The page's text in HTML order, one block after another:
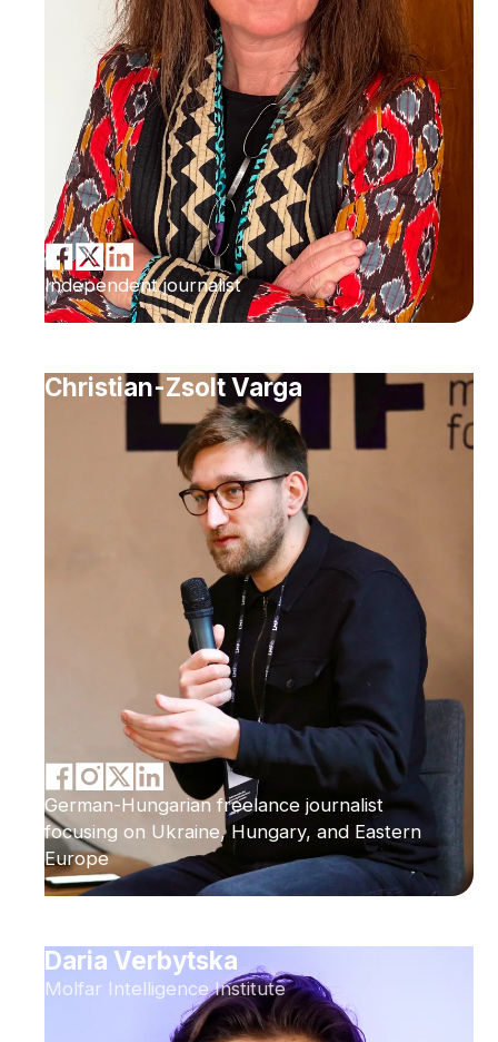
Independent journalist
Christian-Zsolt Varga
German-Hungarian freelance journalist
focusing on Ukraine, Hungary, and Eastern
Europe
Daria Verbytska
Molfar Intelligence Institute